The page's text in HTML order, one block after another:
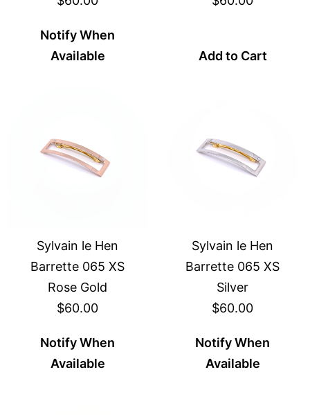
Notify When
Available
Add to Cart
Sylvain le Hen
Barrette 065 XS
Rose Gold
$60.00
Notify When
Available
Sylvain le Hen
Barrette 065 XS
Silver
$60.00
Notify When
Available